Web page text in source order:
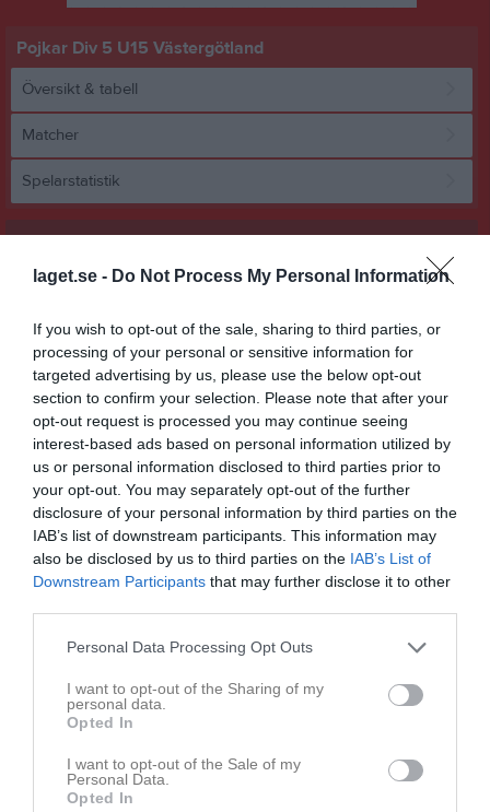
laget.se - Do Not Process My Personal Information
If you wish to opt-out of the sale, sharing to third parties, or
processing of your personal or sensitive information for
targeted advertising by us, please use the below opt-out
section to confirm your selection. Please note that after your
opt-out request is processed you may continue seeing
interest-based ads based on personal information utilized by
us or personal information disclosed to third parties prior to
your opt-out. You may separately opt-out of the further
disclosure of your personal information by third parties on the
IAB’s list of downstream participants. This information may
also be disclosed by us to third parties on the IAB’s List of
Downstream Participants that may further disclose it to other
Personal Data Processing Opt Outs
I want to opt-out of the Sharing of my
personal data.
Opted In
I want to opt-out of the Sale of my
Personal Data.
Opted In
Pojkar Div 5 U15 Västergötland
Översikt & tabell
Matcher
Spelarstatistik
Match
IFK Falköping FF
Blå
3 - 0
Dotorpsplan A
22 april 2026
19:15
Mariestads BK
Blå
Referat
Inget referat skrivet
Spelarstatistik Utespelare
M G A RK
Adel Alhalbi
Axel Kark
1 0 0
Curtis Fischer Williams